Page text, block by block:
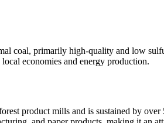
coal, primarily high-quality and low
economies and energy production.
product mills and is sustained by